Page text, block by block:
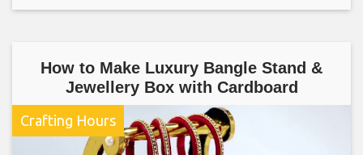
How to Make Luxury Bangle Stand &
Jewellery Box with Cardboard
Crafting Hours